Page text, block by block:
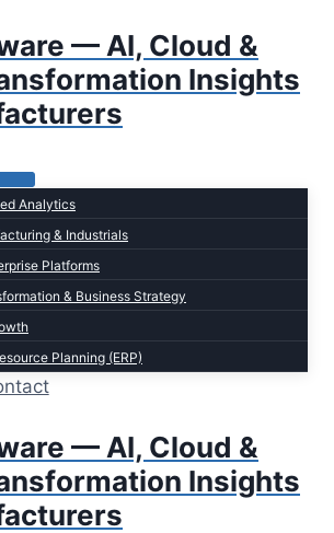
— AI, Cloud &
Insights
Analytics
& Industrials
Platforms
& Business Strategy
Planning (ERP)
— AI, Cloud &
Insights